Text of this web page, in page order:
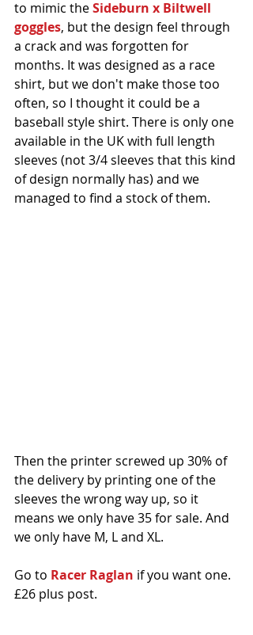
to mimic the Sideburn x Biltwell
goggles, but the design feel through
a crack and was forgotten for
months. It was designed as a race
shirt, but we don't make those too
often, so I thought it could be a
baseball style shirt. There is only one
available in the UK with full length
sleeves (not 3/4 sleeves that this kind
of design normally has) and we
managed to find a stock of them.
Then the printer screwed up 30% of
the delivery by printing one of the
sleeves the wrong way up, so it
means we only have 35 for sale. And
we only have M, L and XL.
Go to Racer Raglan if you want one.
£26 plus post.